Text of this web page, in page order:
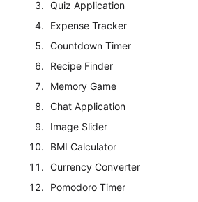
Quiz Application
Expense Tracker
Countdown Timer
Recipe Finder
Memory Game
Chat Application
Image Slider
BMI Calculator
Currency Converter
Pomodoro Timer